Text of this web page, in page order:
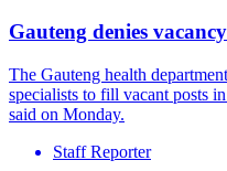
Gauteng denies
The Gauteng health
specialists to fill vacant posts
said on Monday.
Staff Reporter